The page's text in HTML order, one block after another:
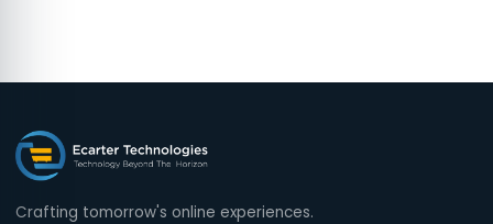
Crafting tomorrow's online experiences.